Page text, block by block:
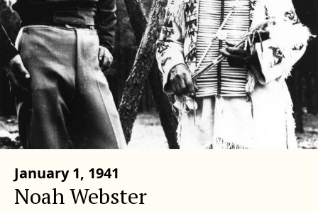
January 1, 1941
Noah Webster